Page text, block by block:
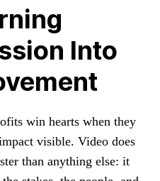
Into
win hearts when they
visible. Video does
than anything else: it